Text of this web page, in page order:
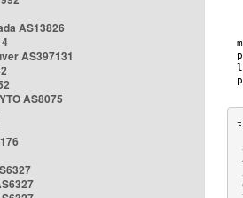
AS13826
AS397131
AS8075